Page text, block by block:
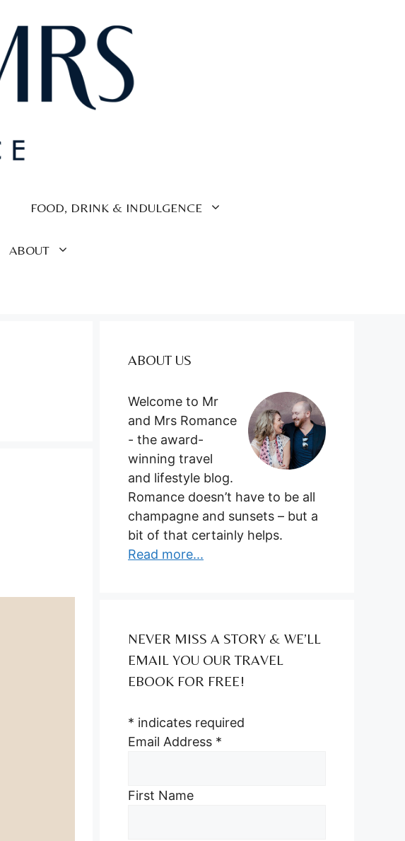
FOOD, DRINK & INDULGENCE
ABOUT
ABOUT US
Welcome to Mr
and Mrs Romance
- the award-
winning travel
and lifestyle blog.
Romance doesn’t have to be all
champagne and sunsets – but a
bit of that certainly helps.
Read more...
NEVER MISS A STORY & WE’LL
EMAIL YOU OUR TRAVEL
EBOOK FOR FREE!
* indicates required
Email Address *
First Name